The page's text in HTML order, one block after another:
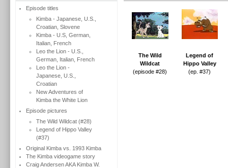
Episode titles
Kimba - Japanese, U.S.,
Croatian, Slovene
Kimba - U.S, German,
Italian, French
Leo the Lion - U.S.,
German, Italian, French
Leo the Lion -
Japanese, U.S.,
Croatian
New Adventures of
Kimba the White Lion
Episode pictures
The Wild Wildcat (#28)
Legend of Hippo Valley
(#37)
Original Kimba vs. 1993 Kimba
The Kimba videogame story
Craig Andersen AKA Kimba W.
The Wild
Wildcat
(episode #28)
Legend of
Hippo Valley
(ep. #37)